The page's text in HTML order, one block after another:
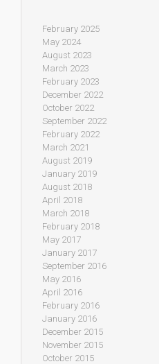
February 2025
May 2024
August 2023
March 2023
February 2023
December 2022
October 2022
September 2022
February 2022
March 2021
August 2019
January 2019
August 2018
April 2018
March 2018
February 2018
May 2017
January 2017
September 2016
May 2016
April 2016
February 2016
January 2016
December 2015
November 2015
October 2015